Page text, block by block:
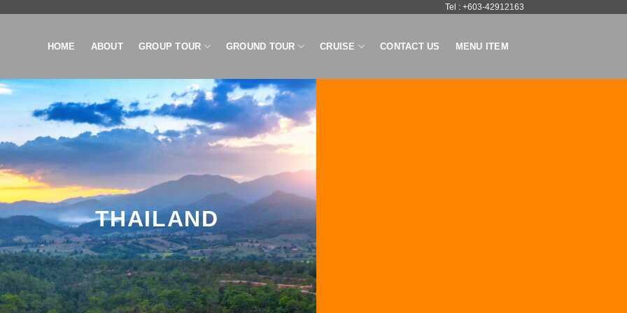
Tel : +603-42912163
HOME ABOUT GROUP TOUR GROUND TOUR CRUISE CONTACT US MENU ITEM
THAILAND